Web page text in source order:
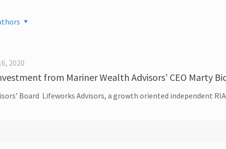
2020
from Mariner Wealth Advisors’ CEO Marty
Board Lifeworks Advisors, a growth oriented independent